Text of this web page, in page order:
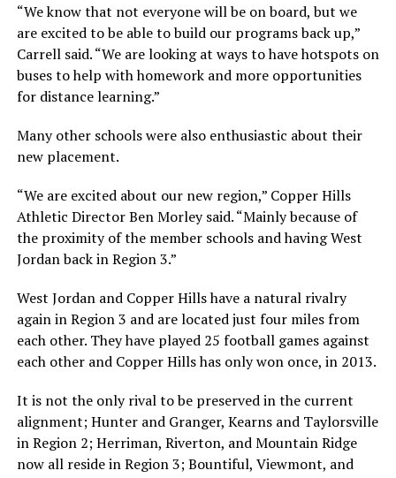
“We know that not everyone will be on board, but we
are excited to be able to build our programs back up,”
Carrell said. “We are looking at ways to have hotspots on
buses to help with homework and more opportunities
for distance learning.”
Many other schools were also enthusiastic about their
new placement.
“We are excited about our new region,” Copper Hills
Athletic Director Ben Morley said. “Mainly because of
the proximity of the member schools and having West
Jordan back in Region 3.”
West Jordan and Copper Hills have a natural rivalry
again in Region 3 and are located just four miles from
each other. They have played 25 football games against
each other and Copper Hills has only won once, in 2013.
It is not the only rival to be preserved in the current
alignment; Hunter and Granger, Kearns and Taylorsville
in Region 2; Herriman, Riverton, and Mountain Ridge
now all reside in Region 3; Bountiful, Viewmont, and